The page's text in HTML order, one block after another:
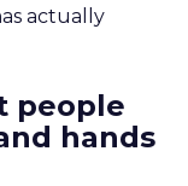
actually
people
hands